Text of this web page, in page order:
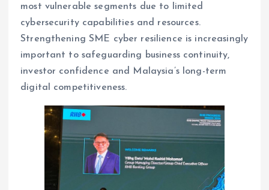
most vulnerable segments due to limited
cybersecurity capabilities and resources.
Strengthening SME cyber resilience is increasingly
important to safeguarding business continuity,
investor confidence and Malaysia’s long-term
digital competitiveness.